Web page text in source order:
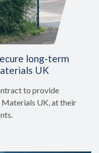
long-term
UK
to provide
UK, at their